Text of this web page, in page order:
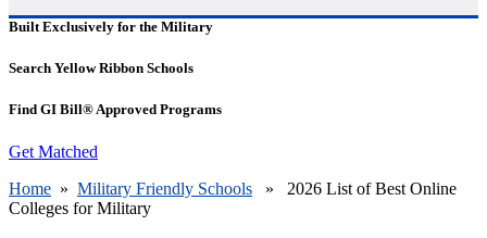
Built Exclusively for the Military
Search Yellow Ribbon Schools
Find GI Bill® Approved Programs
Get Matched
Home » Military Friendly Schools » 2026 List of Best Online
Colleges for Military